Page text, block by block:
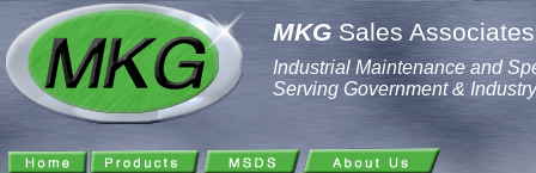
MKG Sales
Industrial Maintenance and
Serving Government & Industry